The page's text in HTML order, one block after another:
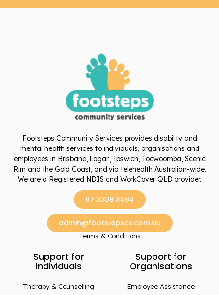
Footsteps Community Services provides disability and
mental health services to individuals, organisations and
employees in Brisbane, Logan, Ipswich, Toowoomba, Scenic
Rim and the Gold Coast, and via telehealth Australian-wide.
We are a Registered NDIS and WorkCover QLD provider.
07 3339 3084
admin@footstepscs.com.au
Terms & Conditions
Support for
Individuals
Therapy & Counselling
Support for
Organisations
Employee Assistance